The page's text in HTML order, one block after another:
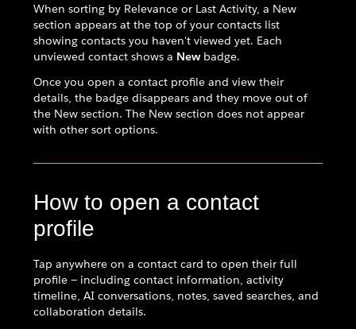
When sorting by Relevance or Last Activity, a New
section appears at the top of your contacts list
showing contacts you haven't viewed yet. Each
unviewed contact shows a Newbadge.
Once you open a contact profile and view their
details, the badge disappears and they move out of
the New section. The New section does not appear
with other sort options.
How to open a contact
profile
Tap anywhere on a contact card to open their full
profile — including contact information, activity
timeline, AI conversations, notes, saved searches, and
collaboration details.